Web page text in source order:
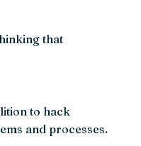
that
to hack
and processes.